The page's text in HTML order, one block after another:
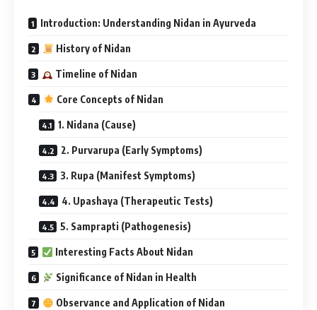
Introduction: Understanding Nidan in Ayurveda
History of Nidan
Timeline of Nidan
Core Concepts of Nidan
1. Nidana (Cause)
2. Purvarupa (Early Symptoms)
3. Rupa (Manifest Symptoms)
4. Upashaya (Therapeutic Tests)
5. Samprapti (Pathogenesis)
Interesting Facts About Nidan
Significance of Nidan in Health
Observance and Application of Nidan